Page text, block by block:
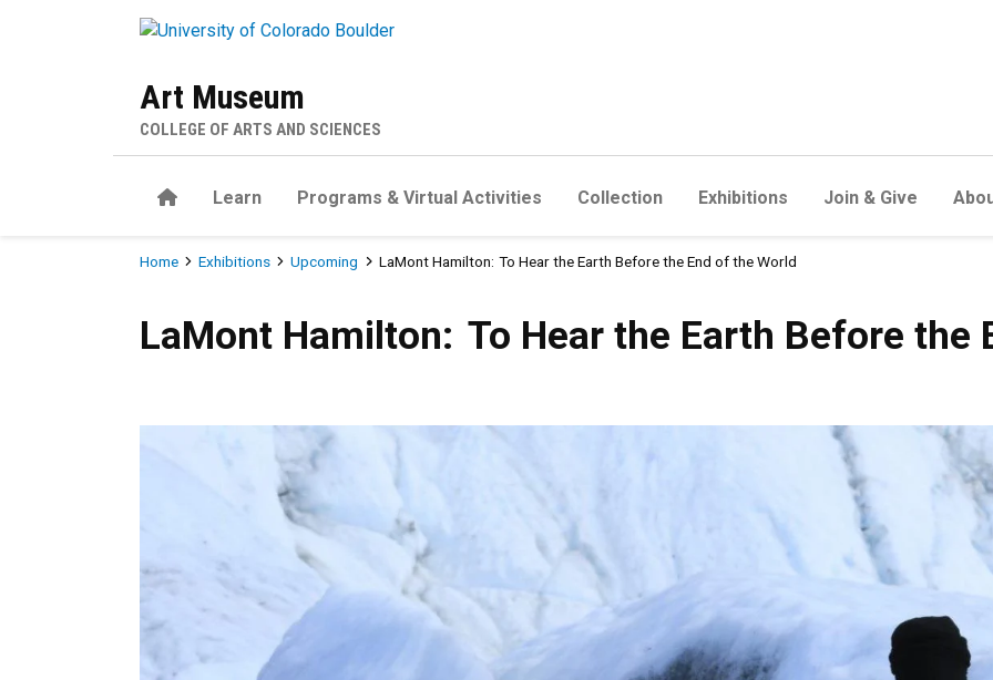
Art Museum
COLLEGE OF ARTS AND SCIENCES
HomeLearn Programs & Virtual Activities Collection Exhibitions Join & Give
Breadcrumb
Home Exhibitions Upcoming LaMont Hamilton: To Hear the Earth Before the End of the World
LaMont Hamilton: To Hear the Earth Before the End of
LaMont Hamilton: To Hear the Earth Before the